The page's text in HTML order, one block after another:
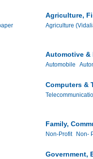
Agriculture,
Agriculture
Automotive &
Automobile
Computers &
Family,
Non-Profit Non-
Government,